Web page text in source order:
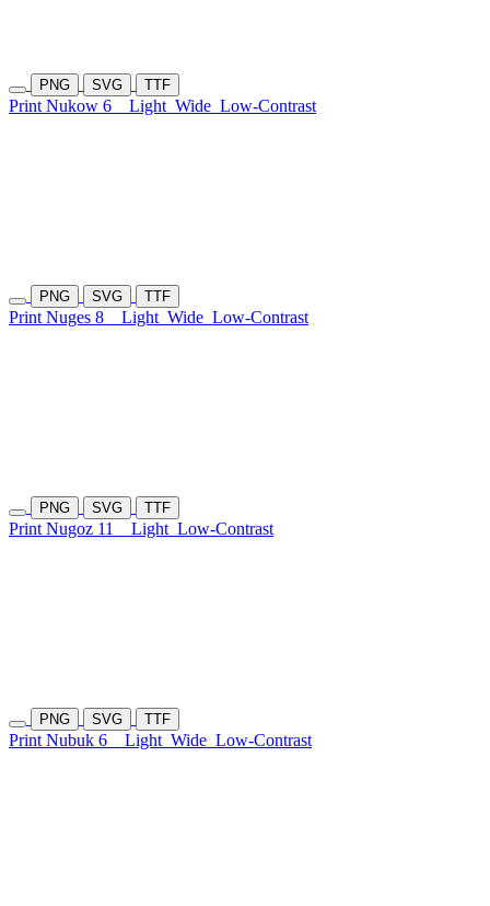
PNG SVG TTF
Print Nukow 6 Light Wide Low-Contrast
PNG SVG TTF
Print Nuges 8 Light Wide Low-Contrast
PNG SVG TTF
Print Nugoz 11 Light Low-Contrast
PNG SVG TTF
Print Nubuk 6 Light Wide Low-Contrast